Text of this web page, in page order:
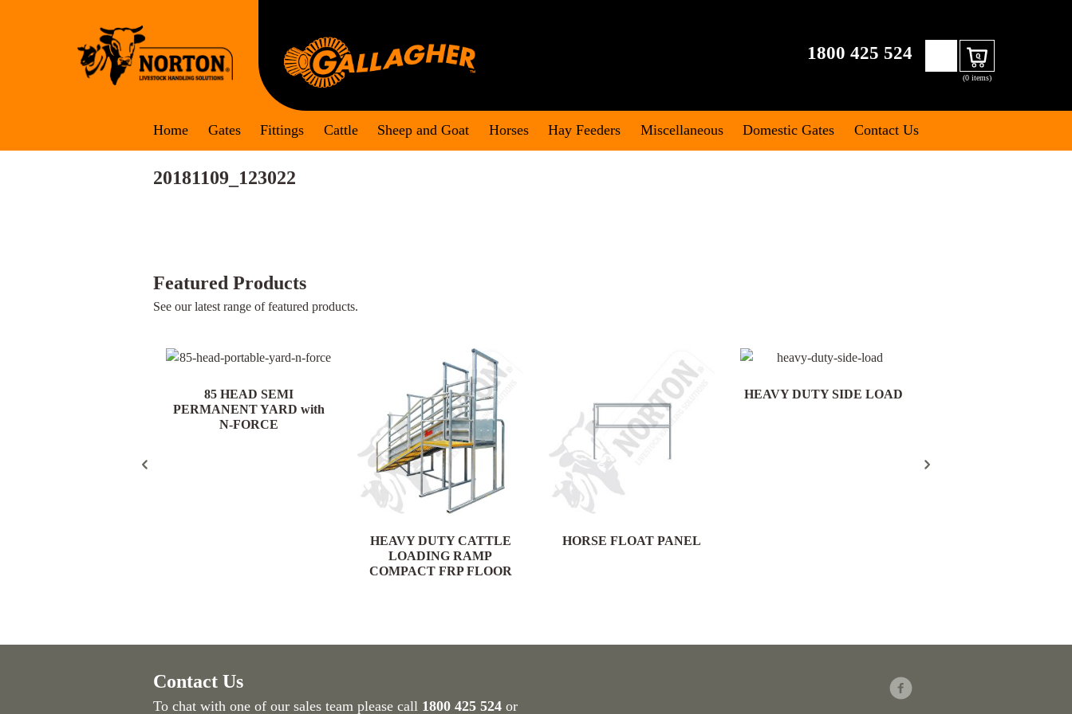
1800 425 524 Cart
(0 items)
Home Gates Fittings Cattle Sheep and Goat Horses Hay Feeders Miscellaneous Domestic Gates Contact Us
20181109_123022
Featured Products
See our latest range of featured products.
85 HEAD SEMI
PERMANENT YARD with
N-FORCE
HEAVY DUTY CATTLE
LOADING RAMP
COMPACT FRP FLOOR
HORSE FLOAT PANEL
HEAVY DUTY SIDE LOAD
Contact Us
To chat with one of our sales team please call 1800 425 524 or
Facebook